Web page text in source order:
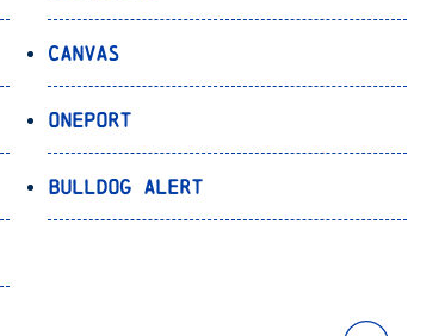
Canvas
OnePort
Bulldog Alert